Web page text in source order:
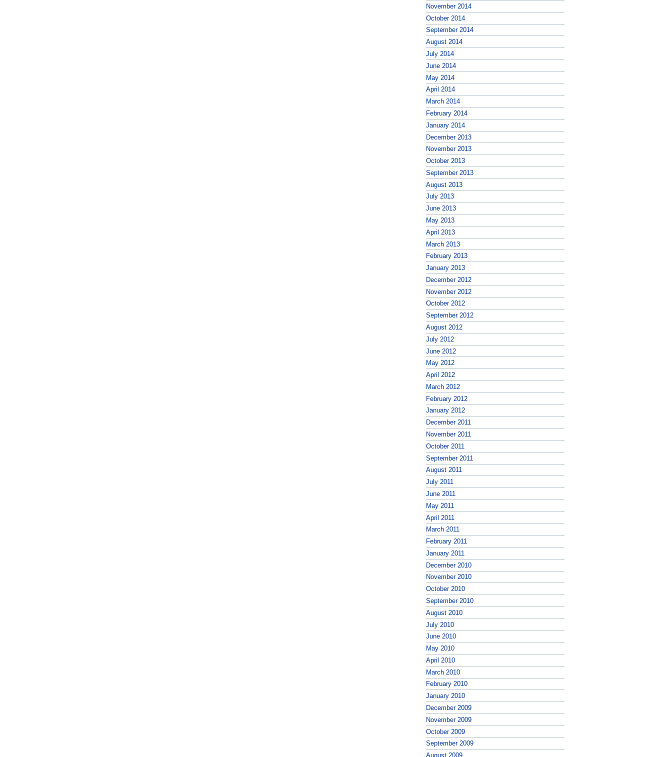
November 2014
October 2014
September 2014
August 2014
July 2014
June 2014
May 2014
April 2014
March 2014
February 2014
January 2014
December 2013
November 2013
October 2013
September 2013
August 2013
July 2013
June 2013
May 2013
April 2013
March 2013
February 2013
January 2013
December 2012
November 2012
October 2012
September 2012
August 2012
July 2012
June 2012
May 2012
April 2012
March 2012
February 2012
January 2012
December 2011
November 2011
October 2011
September 2011
August 2011
July 2011
June 2011
May 2011
April 2011
March 2011
February 2011
January 2011
December 2010
November 2010
October 2010
September 2010
August 2010
July 2010
June 2010
May 2010
April 2010
March 2010
February 2010
January 2010
December 2009
November 2009
October 2009
September 2009
August 2009